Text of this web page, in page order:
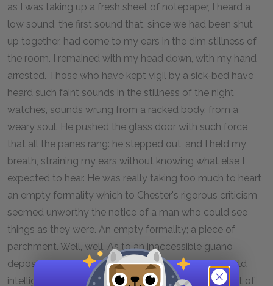
as I was taking up a fresh sheet of notepaper, I heard a
low sound, the first sound that, since we had been shut
up together, had come to my ears in the dim stillness of
the room. I remained with my head down, with my hand
arrested. Those who have kept vigil by a sick-bed have
heard such faint sounds in the stillness of the night
watches, sounds wrung from a racked body, from a
weary soul. He pushed the glass door with such force
that all the panes rang: he stepped out, and I held my
breath, straining my ears without knowing what else I
expected to hear. He was really taking too much to heart
an empty formality which to Chester's rigorous criticism
seemed unworthy the notice of a man who could see
things as they were. An empty formality; a piece of
parchment. Well, well. As to an inaccessible guano
deposit, that was another story altogether. One could
intelligibly break one's heart over that. A feeble burst of